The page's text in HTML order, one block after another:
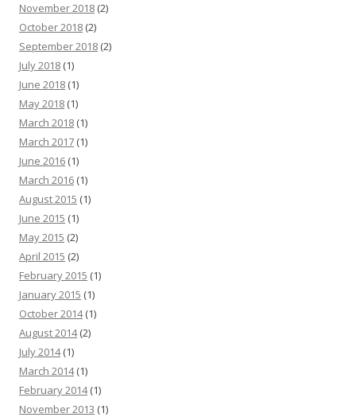
November 2018 (2)
October 2018 (2)
September 2018 (2)
July 2018 (1)
June 2018 (1)
May 2018 (1)
March 2018 (1)
March 2017 (1)
June 2016 (1)
March 2016 (1)
August 2015 (1)
June 2015 (1)
May 2015 (2)
April 2015 (2)
February 2015 (1)
January 2015 (1)
October 2014(1)
August 2014(2)
July 2014(1)
March 2014(1)
February 2014(1)
November 2013 (1)